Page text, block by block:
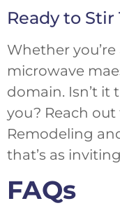
Ready to Stir
Whether
microwave
domain. Isn’t it
you? Reach
Remodeling
that’s as
FAQs